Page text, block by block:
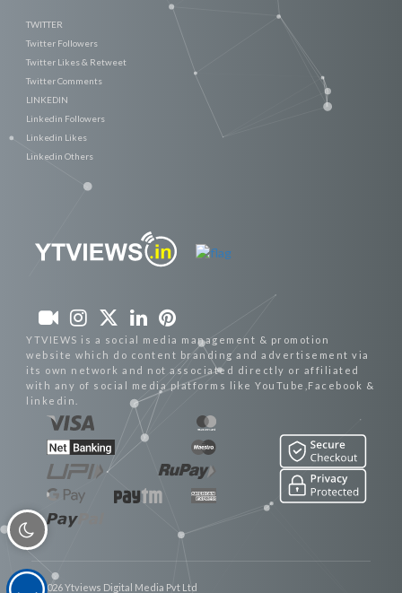
TWITTER
Twitter Followers
Twitter Likes & Retweet
Twitter Comments
LINKEDIN
Linkedin Followers
Linkedin Likes
Linkedin Others
YTVIEWS is a social media management & promotion
website which do content branding and advertisement via
its own network and not associated directly or affiliated
with any of social media platforms like YouTube,Facebook &
linkedin.
© 2026 Ytviews Digital Media Pvt Ltd